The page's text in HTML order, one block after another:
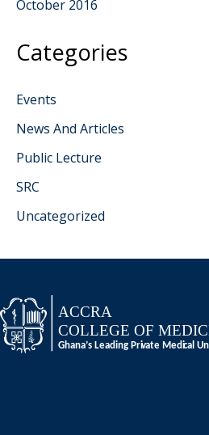
October 2016
Categories
Events
News And Articles
Public Lecture
SRC
Uncategorized